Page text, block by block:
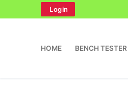
to
Login
HOME BENCH TESTER